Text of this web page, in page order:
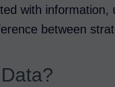
with information,
between